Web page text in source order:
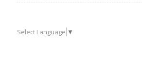
Select Language ▼